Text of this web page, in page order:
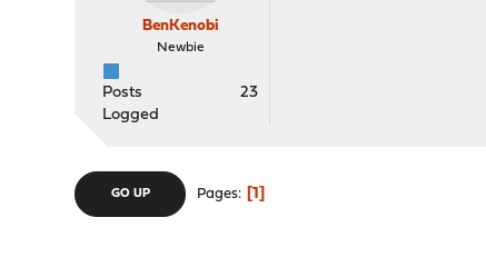
BenKenobi
Newbie
Posts
23
Logged
GO UP Pages 1